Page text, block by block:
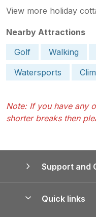
View more holiday
Nearby Attractions
Golf
Walking
Watersports
Note: If you have any
shorter breaks then
Support and
Quick links